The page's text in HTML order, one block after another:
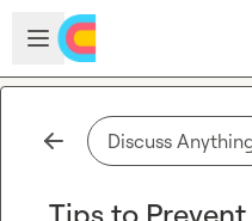
Skip to main content
Open sidebar
Discuss
Tips to